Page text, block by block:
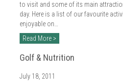
2021
2020
2019
2018
to visit and some of its main
day. Here is a list of our favourite
enjoyable on…
Read More >
Golf & Nutrition
July 18, 2011